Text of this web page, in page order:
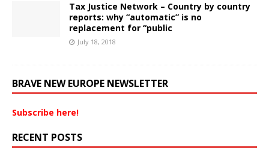
Tax Justice Network – Country by country
reports: why “automatic” is no
replacement for “public
July 18, 2018
BRAVE NEW EUROPE NEWSLETTER
Subscribe here!
RECENT POSTS